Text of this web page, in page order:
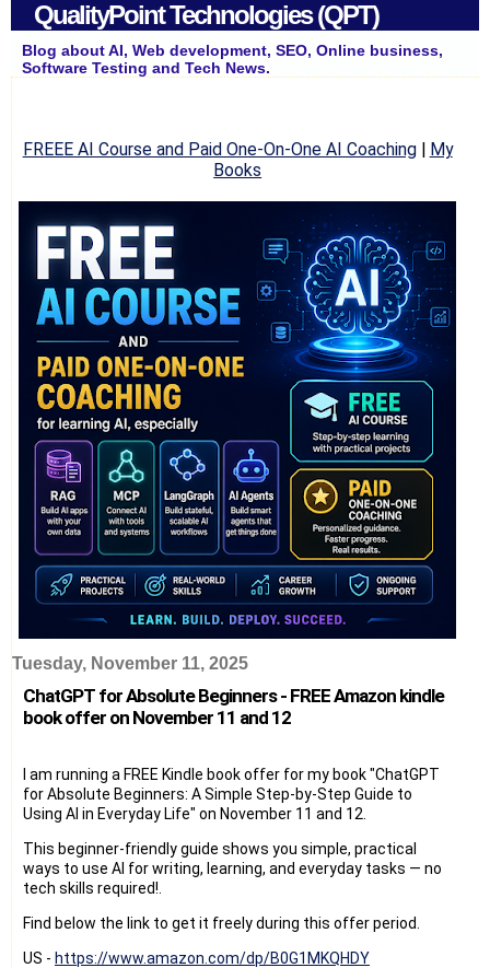
QualityPoint Technologies (QPT)
Blog about AI, Web development, SEO, Online business,
Software Testing and Tech News.
FREEE AI Course and Paid One-On-One AI Coaching| My
Books
Tuesday, November 11, 2025
ChatGPT for Absolute Beginners - FREE Amazon kindle
book offer on November 11 and 12
I am running a FREE Kindle book offer for my book "ChatGPT
for Absolute Beginners: A Simple Step-by-Step Guide to
Using AI in Everyday Life" on November 11 and 12.
This beginner-friendly guide shows you simple, practical
ways to use AI for writing, learning, and everyday tasks — no
tech skills required!.
Find below the link to get it freely during this offer period.
US - https://www.amazon.com/dp/B0G1MKQHDY